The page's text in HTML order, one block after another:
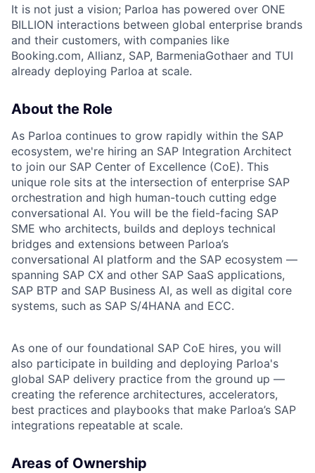
It is not just a vision; Parloa has powered over ONE
BILLION interactions between global enterprise brands
and their customers, with companies like
Booking.com, Allianz, SAP, BarmeniaGothaer and TUI
already deploying Parloa at scale.
About the Role
As Parloa continues to grow rapidly within the SAP
ecosystem, we're hiring an SAP Integration Architect
to join our SAP Center of Excellence (CoE). This
unique role sits at the intersection of enterprise SAP
orchestration and high human-touch cutting edge
conversational AI. You will be the field-facing SAP
SME who architects, builds and deploys technical
bridges and extensions between Parloa’s
conversational AI platform and the SAP ecosystem —
spanning SAP CX and other SAP SaaS applications,
SAP BTP and SAP Business AI, as well as digital core
systems, such as SAP S/4HANA and ECC.
As one of our foundational SAP CoE hires, you will
also participate in building and deploying Parloa's
global SAP delivery practice from the ground up —
creating the reference architectures, accelerators,
best practices and playbooks that make Parloa’s SAP
integrations repeatable at scale.
Areas of Ownership